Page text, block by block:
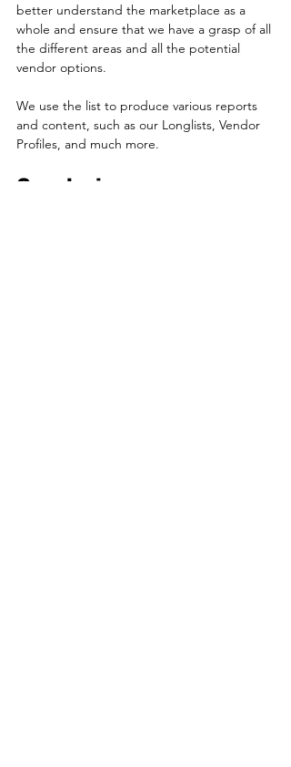
better understand the marketplace as a
whole and ensure that we have a grasp of all
the different areas and all the potential
vendor options.
We use the list to produce various reports
and content, such as our Longlists, Vendor
Profiles, and much more.
Conclusion